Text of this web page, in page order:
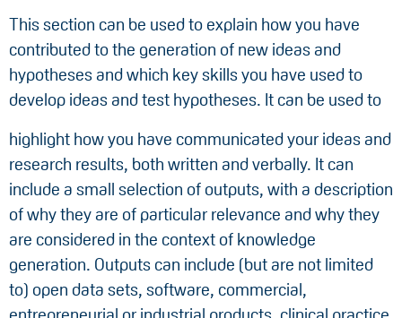
This section can be used to explain how you have
contributed to the generation of new ideas and
hypotheses and which key skills you have used to
develop ideas and test hypotheses. It can be used to
highlight how you have communicated your ideas and
research results, both written and verbally. It can
include a small selection of outputs, with a description
of why they are of particular relevance and why they
are considered in the context of knowledge
generation. Outputs can include (but are not limited
to) open data sets, software, commercial,